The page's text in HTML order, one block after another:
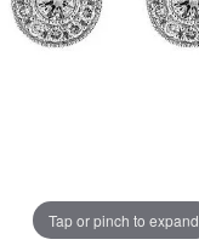
Tap or pinch to expand